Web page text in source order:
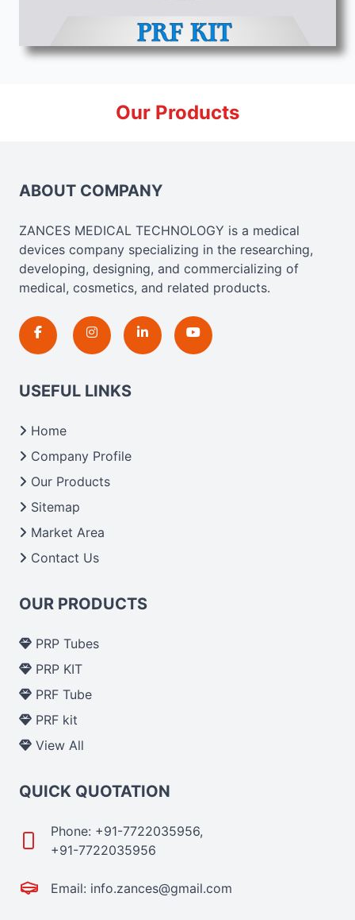
Our Products
ABOUT COMPANY
ZANCES MEDICAL TECHNOLOGY is a medical
devices company specializing in the researching,
developing, designing, and commercializing of
medical, cosmetics, and related products.
USEFUL LINKS
Home
Company Profile
Our Products
Sitemap
Market Area
Contact Us
OUR PRODUCTS
PRP Tubes
PRP KIT
PRF Tube
PRF kit
View All
QUICK QUOTATION
Phone: +91-7722035956,
+91-7722035956
Email: info.zances@gmail.com